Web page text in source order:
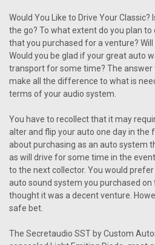
Would You Like to Drive Your
the go? To what extent do you plan
that you purchased for a venture?
Would you be glad if your great auto
transport for some time? The answer
make all the difference to what is
terms of your audio system.
You have to recollect that it may
alter and flip your auto one day in the
about purchasing as an auto system
as will drive for some time in the
to the next collector. You would
auto sound system you purchased
thought it was a decent venture.
safe bet.
The Secretaudio SST by Custom